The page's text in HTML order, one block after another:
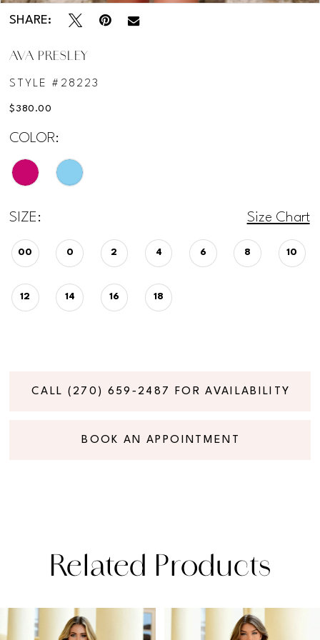
SHARE:
AVA PRESLEY
STYLE #28223
$380.00
COLOR:
SIZE: Size Chart
00 0 2 4 6 8 10
12 14 16 18
CALL (270) 659‑2487 FOR AVAILABILITY
BOOK AN APPOINTMENT
Related Products
Related
Skip
AUTOPLAY
SLIDE
SLIDE